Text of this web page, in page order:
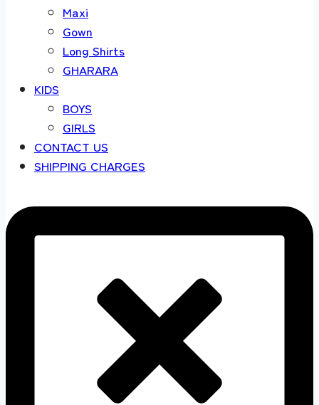
Maxi
Gown
Long Shirts
GHARARA
KIDS
BOYS
GIRLS
CONTACT US
SHIPPING CHARGES